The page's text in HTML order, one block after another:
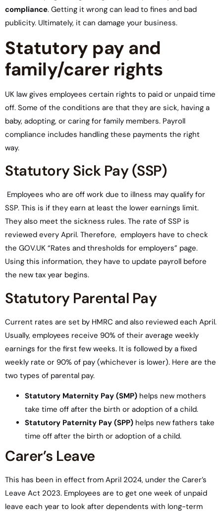
compliance. Getting it wrong can lead to fines and bad
publicity. Ultimately, it can damage your business.
Statutory pay and
family/carer rights
UK law gives employees certain rights to paid or unpaid time
off. Some of the conditions are that they are sick, having a
baby, adopting, or caring for family members. Payroll
compliance includes handling these payments the right
way.
Statutory Sick Pay (SSP)
Employees who are off work due to illness may qualify for
SSP. This is if they earn at least the lower earnings limit.
They also meet the sickness rules. The rate of SSP is
reviewed every April. Therefore, employers have to check
the GOV.UK “Rates and thresholds for employers” page.
Using this information, they have to update payroll before
the new tax year begins.
Statutory Parental Pay
Current rates are set by HMRC and also reviewed each April.
Usually, employees receive 90% of their average weekly
earnings for the first few weeks. It is followed by a fixed
weekly rate or 90% of pay (whichever is lower). Here are the
two types of parental pay.
Statutory Maternity Pay (SMP) helps new mothers
take time off after the birth or adoption of a child.
Statutory Paternity Pay (SPP) helps new fathers take
time off after the birth or adoption of a child.
Carer’s Leave
This has been in effect from April 2024, under the Carer’s
Leave Act 2023. Employees are to get one week of unpaid
leave each year to look after dependents with long-term